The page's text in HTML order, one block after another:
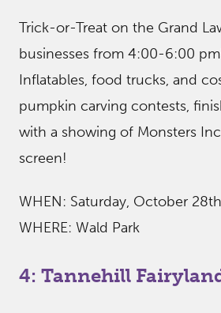
Trick-or-Treat on the Grand
businesses from 4:00-6:00
Inflatables, food trucks, and
pumpkin carving contests,
with a showing of Monsters
screen!
WHEN: Saturday, October
WHERE: Wald Park
4: Tannehill